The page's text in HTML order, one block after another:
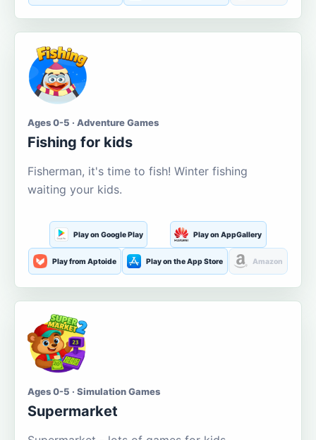
Ages 0-5 · Adventure Games
Fishing for kids
Fisherman, it's time to fish! Winter fishing
waiting your kids.
Play on Google Play Play on AppGallery
Play from Aptoide Play on the App Store Amazon
Ages 0-5 · Simulation Games
Supermarket